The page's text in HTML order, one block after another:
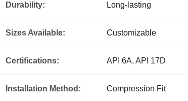
Durability: Long-lasting
Sizes Available: Customizable
Certifications: API 6A, API 17D
Installation Method: Compression Fit